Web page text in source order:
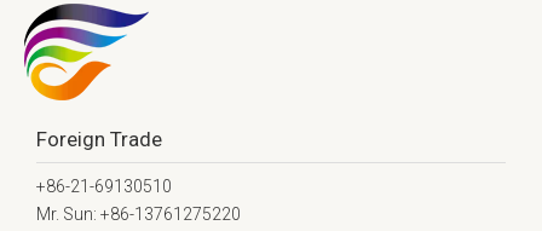
Foreign Trade
+86-21-69130510
Mr. Sun: +86-13761275220